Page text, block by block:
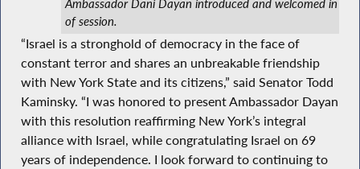
Ambassador Dani Dayan introduced and welcomed in
of session.
“Israel is a stronghold of democracy in the face of
constant terror and shares an unbreakable friendship
with New York State and its citizens,” said Senator Todd
Kaminsky. “I was honored to present Ambassador Dayan
with this resolution reaffirming New York’s integral
alliance with Israel, while congratulating Israel on 69
years of independence. I look forward to continuing to